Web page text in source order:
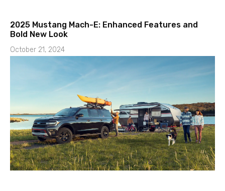
2025 Mustang Mach-E: Enhanced Features and
Bold New Look
October 21, 2024